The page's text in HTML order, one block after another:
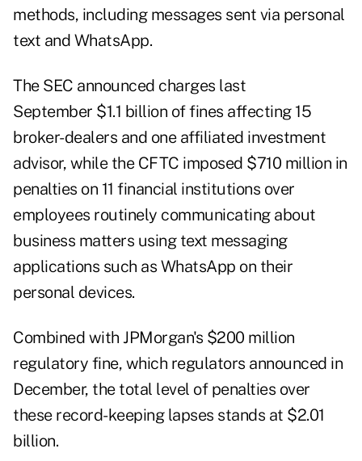
methods, including messages sent via personal
text and WhatsApp.
The SEC announced charges last
September $1.1 billion of fines affecting 15
broker-dealers and one affiliated investment
advisor, while the CFTC imposed $710 million in
penalties on 11 financial institutions over
employees routinely communicating about
business matters using text messaging
applications such as WhatsApp on their
personal devices.
Combined with JPMorgan's $200 million
regulatory fine, which regulators announced in
December, the total level of penalties over
these record-keeping lapses stands at $2.01
billion.